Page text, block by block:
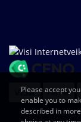
Please accept
enable you to
described in